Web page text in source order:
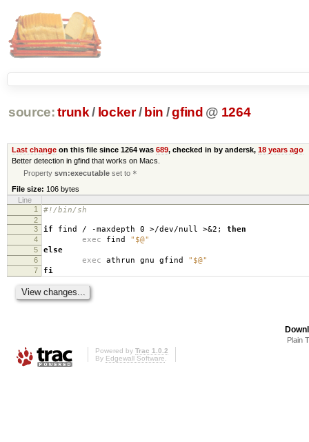
source: trunk / locker / bin /gfind @ 1264
Last changeon this file since 1264 was 689, checked in by andersk, 18 years ago
Better detection in gfind that works on Macs.
Propertysvn:executable set to *
File size: 106 bytes
Line
1
#!/bin/sh
2
3
if find / -maxdepth 0 >/dev/null >&2; then
4 exec find "$@"
5 else
6 exec athrun gnu gfind "$@"
7 fi
Plain
Powered by Trac 1.0.2
By Edgewall Software.